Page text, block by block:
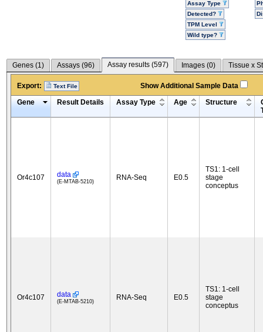
Assay Type
Detected?
TPM Level
Wild type?
Genes (1) Assays (96) Assay results (597) Images (0) Tissue x
Export: Text File
Show Additional Sample Data
Gene
Result Details Assay Type Age Structure
Or4c107 data
(E-MTAB-5210) RNA-Seq E0.5
TS1: 1-cell
stage
conceptus
Or4c107 data
(E-MTAB-5210) RNA-Seq E0.5
TS1: 1-cell
stage
conceptus